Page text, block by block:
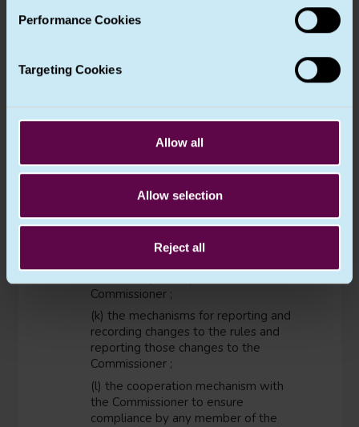
Performance Cookies
Targeting Cookies
Allow all
Allow selection
Reject all
of undertakings, or group of
verification of compliance with the
protection audits and methods for
the rights of the data subject. Results
of such verification should be
referred to in point (h) and to the
board of the controlling undertaking
of a group of undertakings, or of the
group of enterprises engaged in a
Commissioner ;
(k) the mechanisms for reporting and
recording changes to the rules and
reporting those changes to the
Commissioner ;
(l) the cooperation mechanism with
the Commissioner to ensure
compliance by any member of the